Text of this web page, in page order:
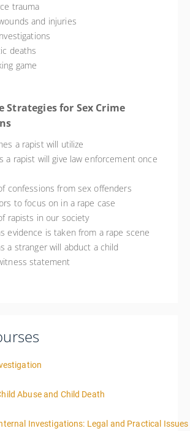
trauma
and injuries
deaths
game
Strategies for Sex Crime
a rapist will utilize
a rapist will give law enforcement once
confessions from sex offenders
to focus on in a rape case
rapists in our society
evidence is taken from a rape scene
a stranger will abduct a child
statement
More Information
Abuse and Child Death
More Information
Investigations: Legal and Practical